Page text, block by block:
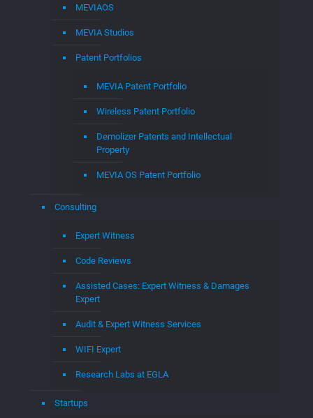
MEVIAOS
MEVIA Studios
Patent Portfolios
MEVIA Patent Portfolio
Wireless Patent Portfolio
Demolizer Patents and Intellectual
Property
MEVIA OS Patent Portfolio
Consulting
Expert Witness
Code Reviews
Assisted Cases: Expert Witness & Damages
Expert
Audit & Expert Witness Services
WIFI Expert
Research Labs at EGLA
Startups